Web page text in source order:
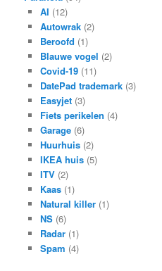
AI (12)
Autowrak(2)
Beroofd (1)
Blauwe vogel (2)
Covid-19(11)
DatePad trademark(3)
Easyjet(3)
Fiets perikelen (4)
Garage(6)
Huurhuis(2)
IKEA huis(5)
ITV(2)
Kaas(1)
Natural killer(1)
NS(6)
Radar(1)
Spam (4)